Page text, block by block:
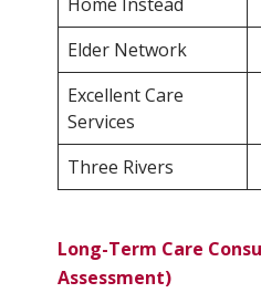
Elder Network
Excellent Care
Services
Three Rivers
Long-Term Care
Assessment)